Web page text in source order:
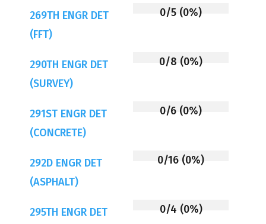
269TH ENGR DET
(FFT)
0/5 (0%)
290TH ENGR DET
(SURVEY)
0/8 (0%)
291ST ENGR DET
(CONCRETE)
0/6 (0%)
292D ENGR DET
(ASPHALT)
0/16 (0%)
295TH ENGR DET
0/4 (0%)